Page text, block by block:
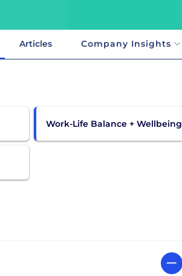
Articles Company Insights
Work-Life Balance + Wellbeing